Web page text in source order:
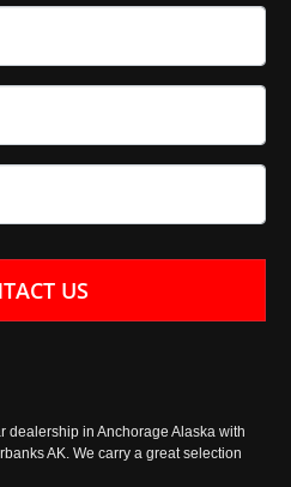
US
dealership in Anchorage Alaska with
AK. We carry a great selection